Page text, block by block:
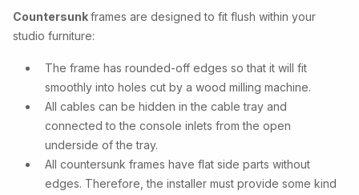
Countersunkframes are designed to fit flush within your
studio furniture:
The frame has rounded-off edges so that it will fit
smoothly into holes cut by a wood milling machine.
All cables can be hidden in the cable tray and
connected to the console inlets from the open
underside of the tray.
All countersunk frames have flat side parts without
edges. Therefore, the installer must provide some kind